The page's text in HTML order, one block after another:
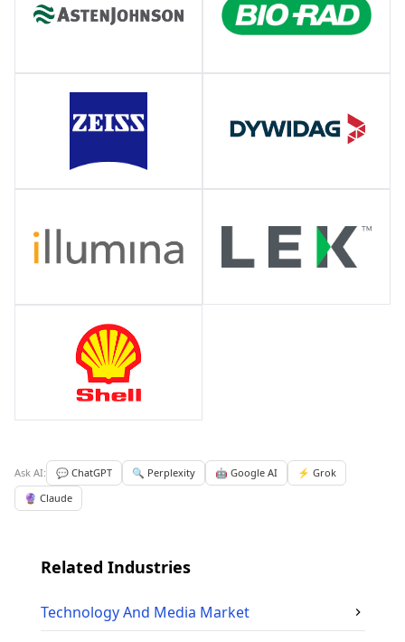
Ask AI: 💬 ChatGPT 🔍 Perplexity 🤖 Google AI
⚡ Grok
🔮 Claude
Related Industries
Technology And Media Market